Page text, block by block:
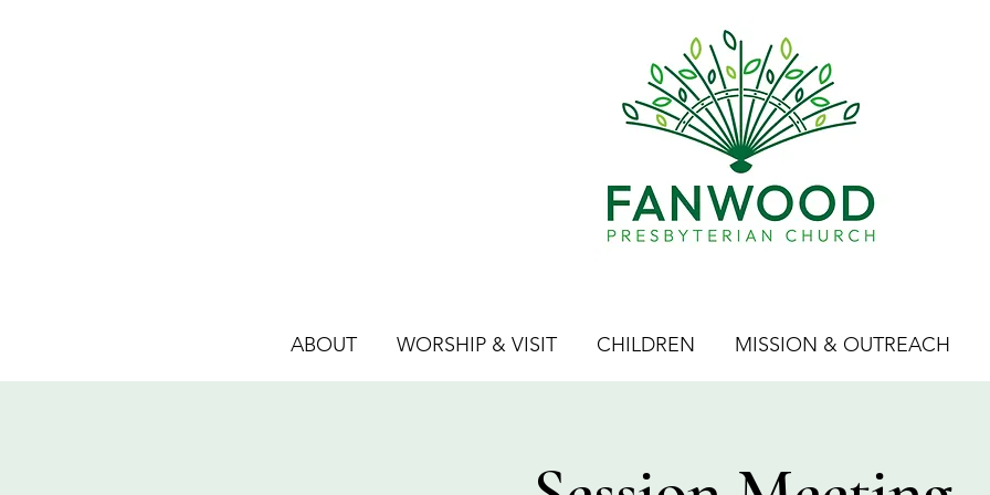
ABOUT WORSHIP & VISIT CHILDREN MISSION & OUTREACH